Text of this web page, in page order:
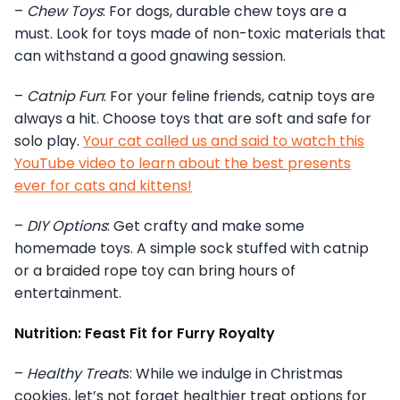
– Chew Toys: For dogs, durable chew toys are a
must. Look for toys made of non-toxic materials that
can withstand a good gnawing session.
– Catnip Fun: For your feline friends, catnip toys are
always a hit. Choose toys that are soft and safe for
solo play. Your cat called us and said to watch this
YouTube video to learn about the best presents
ever for cats and kittens!
– DIY Options: Get crafty and make some
homemade toys. A simple sock stuffed with catnip
or a braided rope toy can bring hours of
entertainment.
Nutrition: Feast Fit for Furry Royalty
– Healthy Treats: While we indulge in Christmas